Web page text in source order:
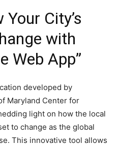
City’s
with
Web App”
developed by
Maryland Center for
light on how the local
to change as the global
This innovative tool allows